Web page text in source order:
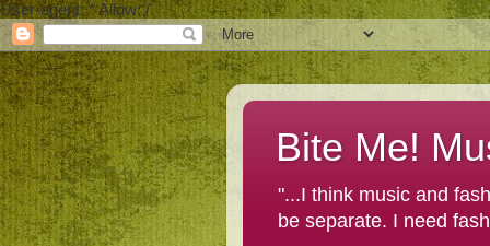
User-agent: * Allow: /
Bite Me!
"...I think music and
be separate. I need